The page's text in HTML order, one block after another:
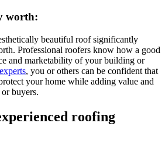
worth:
beautiful roof significantly
Professional roofers know how a good
and marketability of your building or
, you or others can be confident that
your home while adding value and
buyers.
roofing